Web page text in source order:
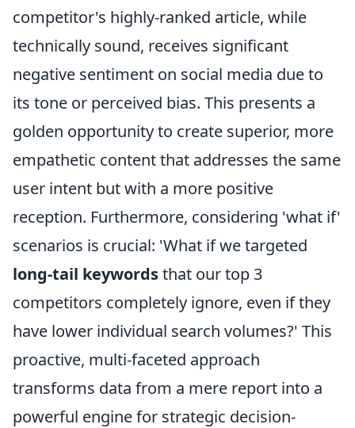
competitor's highly-ranked article, while
technically sound, receives significant
negative sentiment on social media due to
its tone or perceived bias. This presents a
golden opportunity to create superior, more
empathetic content that addresses the same
user intent but with a more positive
reception. Furthermore, considering 'what if'
scenarios is crucial: 'What if we targeted
long-tail keywordsthat our top 3
competitors completely ignore, even if they
have lower individual search volumes?' This
proactive, multi-faceted approach
transforms data from a mere report into a
powerful engine for strategic decision-